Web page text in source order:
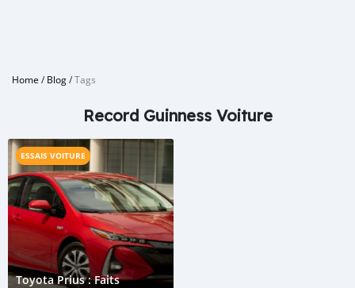
Home /Blog/Tags
Record Guinness Voiture
ESSAIS VOITURE
Toyota Prius : Faits